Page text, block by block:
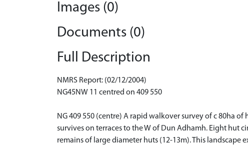
Images (0)
Documents (0)
Full Description
NMRS Report: (02/12/2004)
NG45NW 11 centred on 409 550
NG 409 550 (centre) A rapid walkover survey of c 80ha
survives on terraces to the W of Dun Adhamh. Eight hut
remains of large diameter huts (12-13m). This